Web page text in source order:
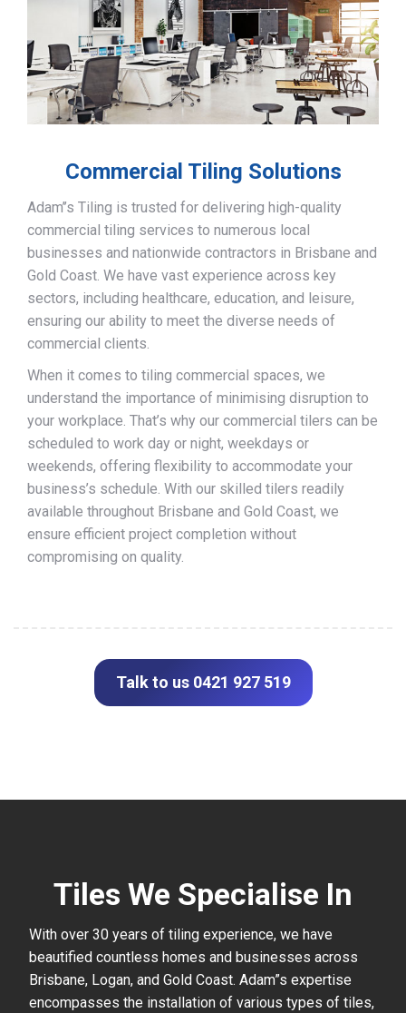
Commercial Tiling Solutions
Adam’’s Tiling is trusted for delivering high-quality
commercial tiling services to numerous local
businesses and nationwide contractors in Brisbane and
Gold Coast. We have vast experience across key
sectors, including healthcare, education, and leisure,
ensuring our ability to meet the diverse needs of
commercial clients.
When it comes to tiling commercial spaces, we
understand the importance of minimising disruption to
your workplace. That’s why our commercial tilers can be
scheduled to work day or night, weekdays or
weekends, offering flexibility to accommodate your
business’s schedule. With our skilled tilers readily
available throughout Brisbane and Gold Coast, we
ensure efficient project completion without
compromising on quality.
Talk to us 0421 927 519
Tiles We Specialise In
With over 30 years of tiling experience, we have
beautified countless homes and businesses across
Brisbane, Logan, and Gold Coast. Adam”s expertise
encompasses the installation of various types of tiles,